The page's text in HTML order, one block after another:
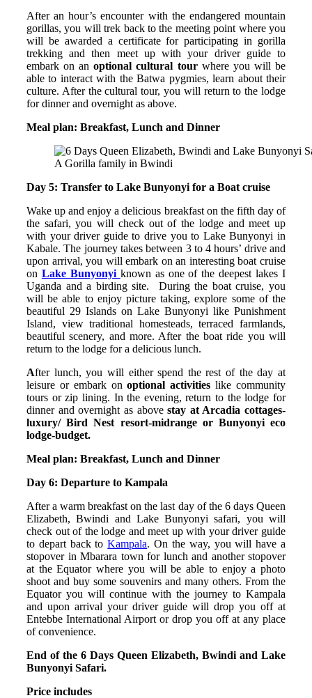
After an hour’s encounter with the endangered mountain
gorillas, you will trek back to the meeting point where you
will be awarded a certificate for participating in gorilla
trekking and then meet up with your driver guide to
embark on anoptional cultural tourwhere you will be
able to interact with the Batwa pygmies, learn about their
culture. After the cultural tour, you will return to the lodge
for dinner and overnight as above.
Meal plan: Breakfast, Lunch and Dinner
A Gorilla family in Bwindi
Day 5: Transfer to Lake Bunyonyi for a Boat cruise
Wake up and enjoy a delicious breakfast on the fifth day of
the safari, you will check out of the lodge and meet up
with your driver guide to drive you to Lake Bunyonyi in
Kabale. The journey takes between 3 to 4 hours’ drive and
upon arrival, you will embark on an interesting boat cruise
on Lake Bunyonyi known as one of the deepest lakes I
Uganda and a birding site. During the boat cruise, you
will be able to enjoy picture taking, explore some of the
beautiful 29 Islands on Lake Bunyonyi like Punishment
Island, view traditional homesteads, terraced farmlands,
beautiful scenery, and more. After the boat ride you will
return to the lodge for a delicious lunch.
After lunch, you will either spend the rest of the day at
leisure or embark onoptional activities like community
tours or zip lining. In the evening, return to the lodge for
dinner and overnight as abovestay at Arcadia cottages-
luxury/ Bird Nest resort-midrange or Bunyonyi eco
lodge-budget.
Meal plan: Breakfast, Lunch and Dinner
Day 6: Departure to Kampala
After a warm breakfast on the last day of the 6 days Queen
Elizabeth, Bwindi and Lake Bunyonyi safari, you will
check out of the lodge and meet up with your driver guide
to depart back toKampala. On the way, you will have a
stopover in Mbarara town for lunch and another stopover
at the Equator where you will be able to enjoy a photo
shoot and buy some souvenirs and many others. From the
Equator you will continue with the journey to Kampala
and upon arrival your driver guide will drop you off at
Entebbe International Airport or drop you off at any place
of convenience.
End of the 6 Days Queen Elizabeth, Bwindi and Lake
Bunyonyi Safari.
Price includes